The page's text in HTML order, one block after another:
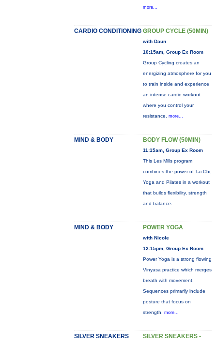
more...
CARDIO CONDITIONING GROUP CYCLE (50MIN)
with Daun
10:15am, Group Ex Room
Group Cycling creates an
energizing atmosphere for you
to train inside and experience
an intense cardio workout
where you control your
resistance. more...
MIND & BODY BODY FLOW (50MIN)
11:15am, Group Ex Room
This Les Mills program
combines the power of Tai Chi,
Yoga and Pilates in a workout
that builds flexibility, strength
and balance.
MIND & BODY POWER YOGA
with Nicole
12:15pm, Group Ex Room
Power Yoga is a strong flowing
Vinyasa practice which merges
breath with movement.
Sequences primarily include
posture that focus on
strength, more...
SILVER SNEAKERS
SILVER SNEAKERS -